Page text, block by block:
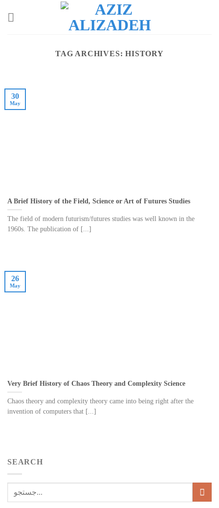
TAG ARCHIVES:HISTORY
SEARCH
A Brief History of the Field, Science or Art of Futures Studies
The field of modern futurism/futures studies was well known in the
1960s. The publication of [...]
30
May
Very Brief History of Chaos Theory and Complexity Science
Chaos theory and complexity theory came into being right after the
invention of computers that [...]
26
May